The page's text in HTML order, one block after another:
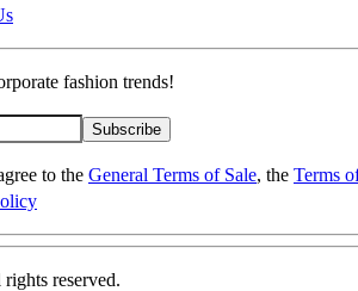
fashion trends!
Subscribe
to the General Terms of Sale, the Terms
reserved.